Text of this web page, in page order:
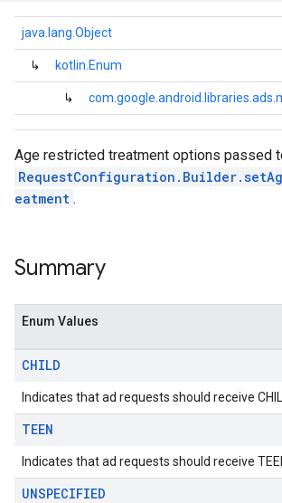
java.lang.Object
↳ kotlin.Enum
↳
Age restricted treatment options passed
eatment .
Summary
Enum Values
CHILD
Indicates that ad requests should receive
TEEN
Indicates that ad requests should receive
UNSPECIFIED